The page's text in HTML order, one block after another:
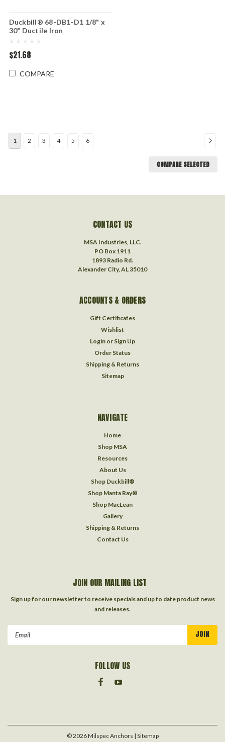
Duckbill® 68-DB1-D1 1/8" x
30" Ductile Iron
$21.68
COMPARE
1 2 3 4 5 6
COMPARE SELECTED
CONTACT US
MSA Industries, LLC.
PO Box 1911
1893 Radio Rd.
Alexander City, AL 35010
ACCOUNTS & ORDERS
Gift Certificates
Wishlist
Login or Sign Up
Order Status
Shipping & Returns
Sitemap
NAVIGATE
Home
Shop MSA
Resources
About Us
Shop Duckbill®
Shop Manta Ray®
Shop MacLean
Gallery
Shipping & Returns
Contact Us
JOIN OUR MAILING LIST
Sign up for our newsletter to receive specials and up to date product news
and releases.
FOLLOW US
©2026Milspec Anchors | Sitemap